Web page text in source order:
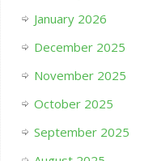
January 2026
December 2025
November 2025
October 2025
September 2025